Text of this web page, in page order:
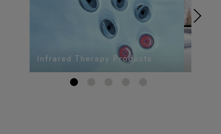
Infrared Therapy Products
1